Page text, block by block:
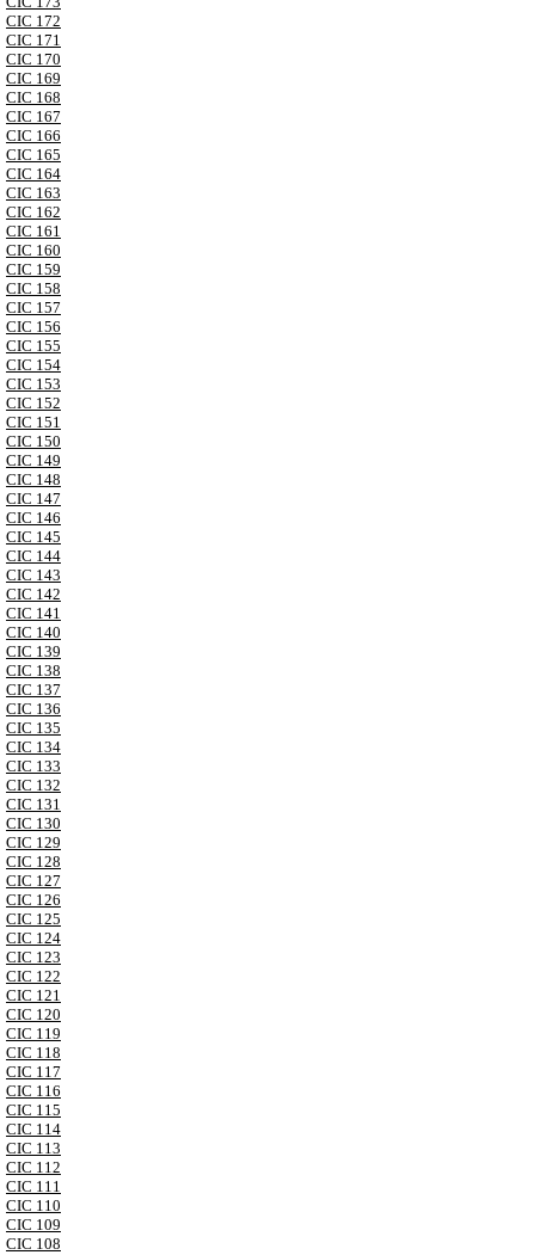
CIC 172
CIC 171
CIC 170
CIC 169
CIC 168
CIC 167
CIC 166
CIC 165
CIC 164
CIC 163
CIC 162
CIC 161
CIC 160
CIC 159
CIC 158
CIC 157
CIC 156
CIC 155
CIC 154
CIC 153
CIC 152
CIC 151
CIC 150
CIC 149
CIC 148
CIC 147
CIC 146
CIC 145
CIC 144
CIC 143
CIC 142
CIC 141
CIC 140
CIC 139
CIC 138
CIC 137
CIC 136
CIC 135
CIC 134
CIC 133
CIC 132
CIC 131
CIC 130
CIC 129
CIC 128
CIC 127
CIC 126
CIC 125
CIC 124
CIC 123
CIC 122
CIC 121
CIC 120
CIC 119
CIC 118
CIC 117
CIC 116
CIC 115
CIC 114
CIC 113
CIC 112
CIC 111
CIC 110
CIC 109
CIC 108